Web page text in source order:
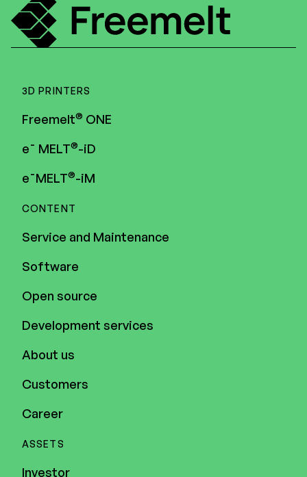
3D PRINTERS
Freemelt® ONE
e¯ MELT®-iD
e¯MELT®-iM
CONTENT
Service and Maintenance
Software
Open source
Development services
About us
Customers
Career
ASSETS
Investor